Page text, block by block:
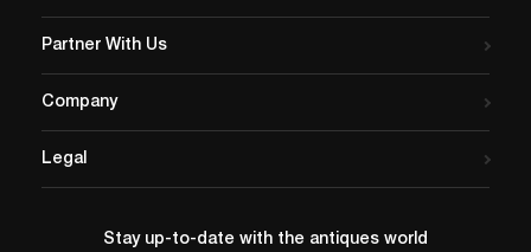
Partner With Us
Company
Legal
Stay up-to-date with the antiques world